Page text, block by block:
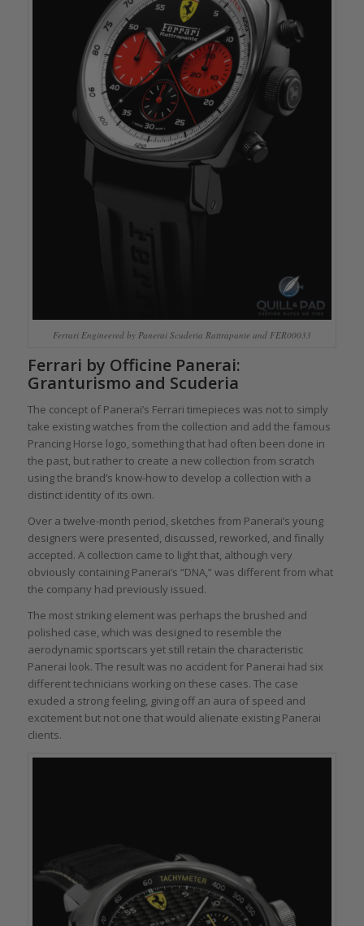
Ferrari Engineered by Panerai Scuderia Rattrapante and FER00033
Ferrari by Officine Panerai:
Granturismo and Scuderia
The concept of Panerai’s Ferrari timepieces was not to simply
take existing watches from the collection and add the famous
Prancing Horse logo, something that had often been done in
the past, but rather to create a new collection from scratch
using the brand’s know-how to develop a collection with a
distinct identity of its own.
Over a twelve-month period, sketches from Panerai’s young
designers were presented, discussed, reworked, and finally
accepted. A collection came to light that, although very
obviously containing Panerai’s “DNA,” was different from what
the company had previously issued.
The most striking element was perhaps the brushed and
polished case, which was designed to resemble the
aerodynamic sportscars yet still retain the characteristic
Panerai look. The result was no accident for Panerai had six
different technicians working on these cases. The case
exuded a strong feeling, giving off an aura of speed and
excitement but not one that would alienate existing Panerai
clients.